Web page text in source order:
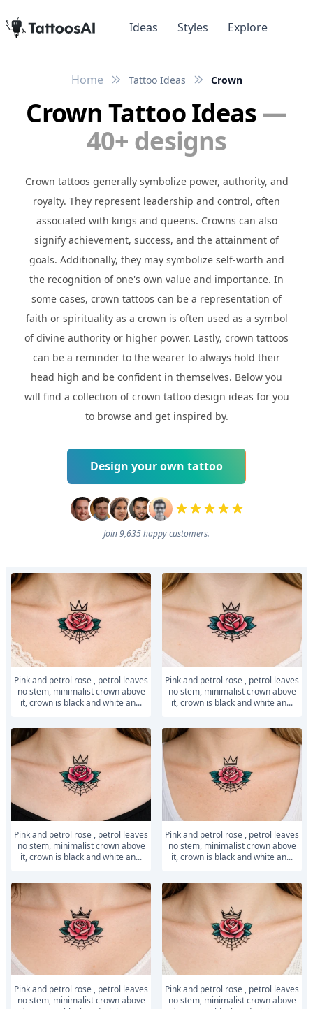
Ideas Styles Explore
Home Tattoo Ideas Crown
Crown Tattoo Ideas—
40+ designs
Crown tattoos generally symbolize power, authority, and
royalty. They represent leadership and control, often
associated with kings and queens. Crowns can also
signify achievement, success, and the attainment of
goals. Additionally, they may symbolize self-worth and
the recognition of one's own value and importance. In
some cases, crown tattoos can be a representation of
faith or spirituality as a crown is often used as a symbol
of divine authority or higher power. Lastly, crown tattoos
can be a reminder to the wearer to always hold their
head high and be confident in themselves. Below you
will find a collection of crown tattoo design ideas for you
to browse and get inspired by.
Design your own tattoo
Join 9,635 happy customers.
Pink and petrol rose , petrol leaves
no stem, minimalist crown above
it, crown is black and white an...
Pink and petrol rose , petrol leaves
no stem, minimalist crown above
it, crown is black and white an...
Pink and petrol rose , petrol leaves
no stem, minimalist crown above
it, crown is black and white an...
Pink and petrol rose , petrol leaves
no stem, minimalist crown above
it, crown is black and white an...
Pink and petrol rose , petrol leaves
no stem, minimalist crown above
Pink and petrol rose , petrol leaves
no stem, minimalist crown above